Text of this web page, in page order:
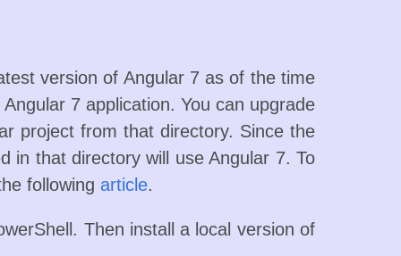
version of Angular 7 as of the time
7 application. You can upgrade
project from that directory. Since the
in that directory will use Angular 7. To
following article.
Then install a local version of